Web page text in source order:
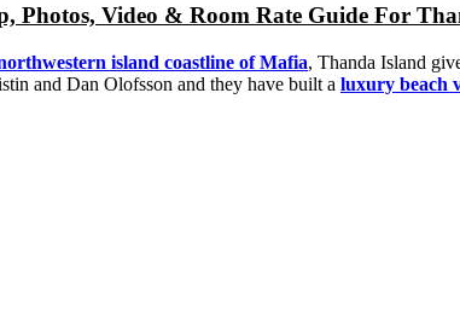
Photos, Video & Room Rate Guide For
island coastline of Mafia, Thanda Island
and Dan Olofsson and they have built a luxury beach